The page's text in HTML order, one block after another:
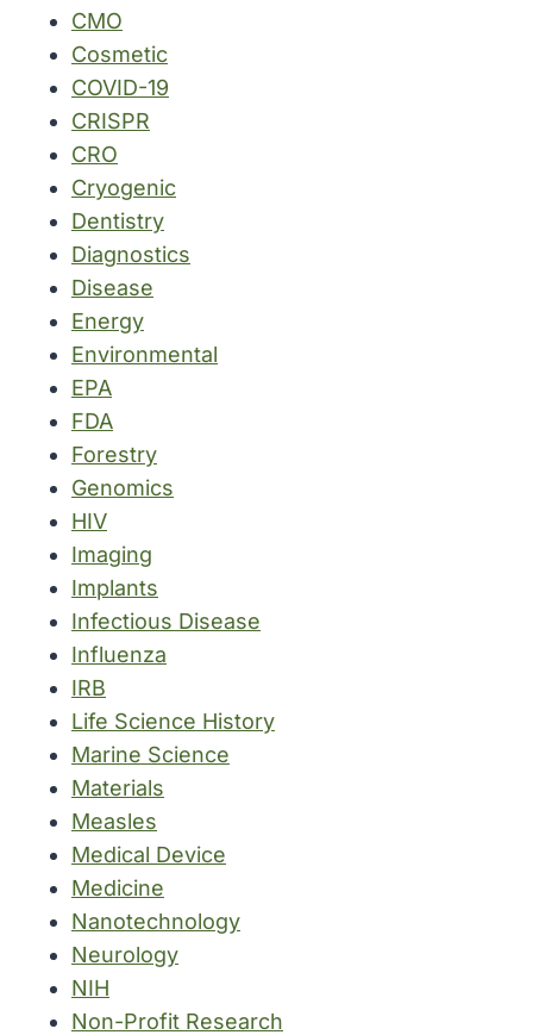
CMO
Cosmetic
COVID-19
CRISPR
CRO
Cryogenic
Dentistry
Diagnostics
Disease
Energy
Environmental
EPA
FDA
Forestry
Genomics
HIV
Imaging
Implants
Infectious Disease
Influenza
IRB
Life Science History
Marine Science
Materials
Measles
Medical Device
Medicine
Nanotechnology
Neurology
NIH
Non-Profit Research